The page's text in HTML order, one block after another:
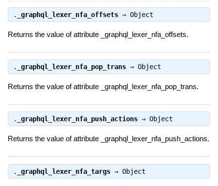
. _graphql_lexer_nfa_offsets⇒ Object
Returns the value of attribute _graphql_lexer_nfa_offsets.
. _graphql_lexer_nfa_pop_trans⇒ Object
Returns the value of attribute _graphql_lexer_nfa_pop_trans.
. _graphql_lexer_nfa_push_actions⇒ Object
Returns the value of attribute _graphql_lexer_nfa_push_actions.
. _graphql_lexer_nfa_targs⇒ Object